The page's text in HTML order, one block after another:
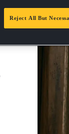
Reject All But